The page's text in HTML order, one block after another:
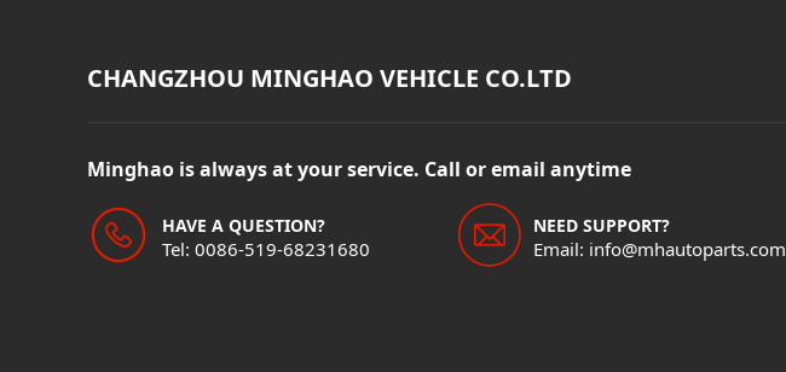
CHANGZHOU MINGHAO VEHICLE CO.LTD
Minghao is always at your service. Call or email anytime
HAVE A QUESTION?
Tel: 0086-519-68231680
NEED SUPPORT?
Email: info@mhautoparts.com